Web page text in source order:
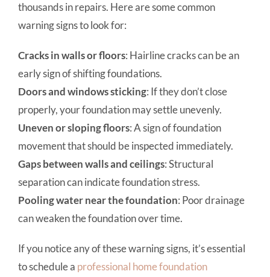
thousands in repairs. Here are some common
warning signs to look for:
Cracks in walls or floors: Hairline cracks can be an
early sign of shifting foundations.
Doors and windows sticking: If they don’t close
properly, your foundation may settle unevenly.
Uneven or sloping floors: A sign of foundation
movement that should be inspected immediately.
Gaps between walls and ceilings: Structural
separation can indicate foundation stress.
Pooling water near the foundation: Poor drainage
can weaken the foundation over time.
If you notice any of these warning signs, it’s essential
to schedule a professional home foundation